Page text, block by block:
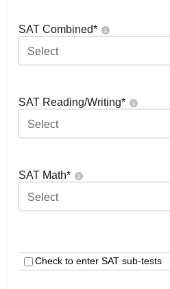
SAT Combined*
Select
SAT Reading/Writing*
Select
SAT Math*
Select
Check to enter SAT sub-tests